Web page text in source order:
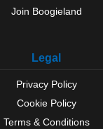
Join Boogieland
Legal
Privacy Policy
Cookie Policy
Terms & Conditions